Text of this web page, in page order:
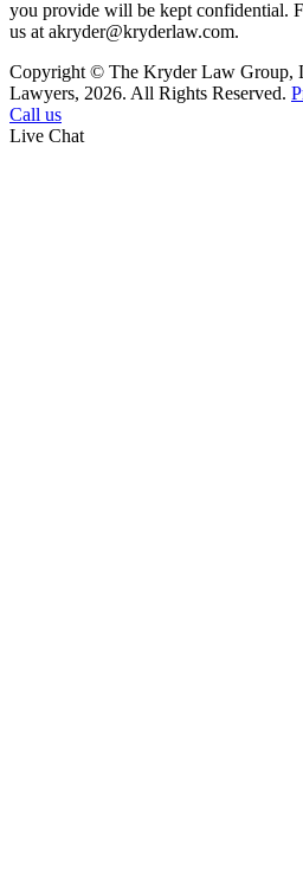
you provide will be kept confidential.
us at akryder@kryderlaw.com.
Copyright © The Kryder Law Group,
Lawyers, 2026. All Rights Reserved.
Call us
Live Chat